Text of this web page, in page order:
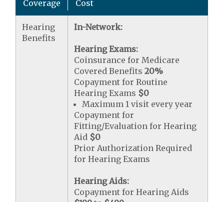
Coverage Cost
Hearing
Benefits
In-Network:
Hearing Exams:
Coinsurance for Medicare
Covered Benefits20%
Copayment for Routine
Hearing Exams $0
Maximum 1 visit every year
Copayment for
Fitting/Evaluation for Hearing
Aid $0
Prior Authorization Required
for Hearing Exams
Hearing Aids:
Copayment for Hearing Aids